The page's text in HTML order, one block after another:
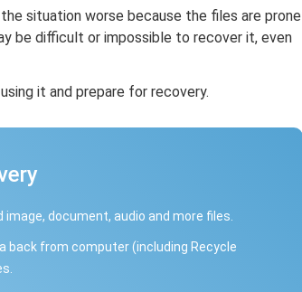
situation worse because the files are prone
be difficult or impossible to recover it, even
it and prepare for recovery.
image, document, audio and more files.
back from computer (including Recycle